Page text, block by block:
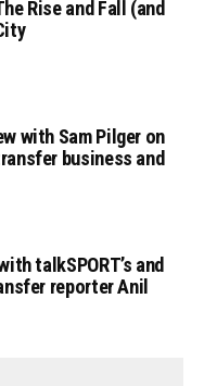
Rise and Fall (and
with Sam Pilger on
business and
talkSPORT’s and
reporter Anil